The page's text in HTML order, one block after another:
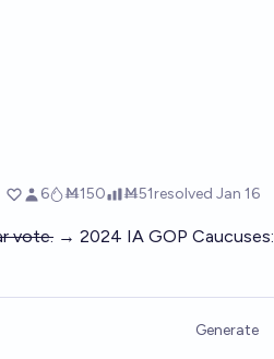
vote. → 2024 IA GOP Caucuses:
Generate